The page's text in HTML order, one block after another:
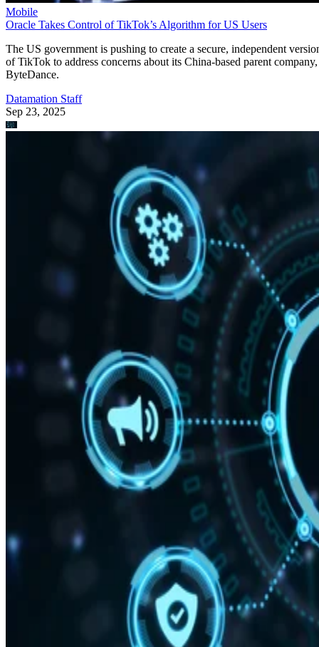
Mobile
Oracle Takes Control of TikTok’s Algorithm for US Users
The US government is pushing to create a secure, independent
of TikTok to address concerns about its China-based parent company,
ByteDance.
Datamation Staff
Sep 23, 2025